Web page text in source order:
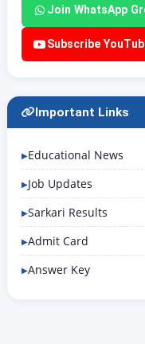
Join WhatsApp
Subscribe
Important Links
Educational News
Job Updates
Sarkari Results
Admit Card
Answer Key